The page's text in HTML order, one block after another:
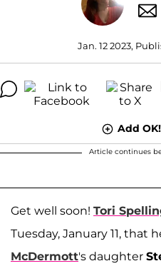
Jan. 12 2023,
Add
Article continues
Get well soon! Tori
Tuesday, January 11, that
McDermott's daughter